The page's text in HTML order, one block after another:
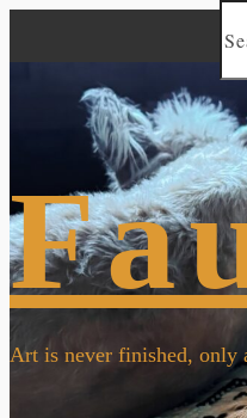
Art is never finished, only